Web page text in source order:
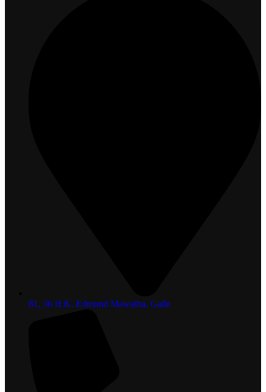
81, 36 H.K. Edmond Mawatha, Galle